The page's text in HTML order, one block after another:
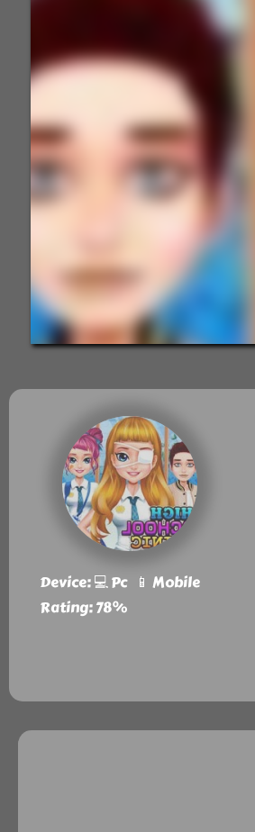
Device: 💻 Pc 📱 Mobile
Rating: 78%